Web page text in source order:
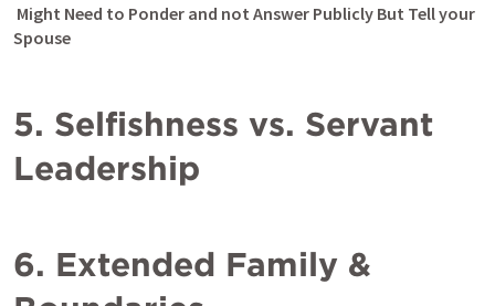
Might Need to Ponder and not Answer Publicly But Tell your
Spouse
5. Selfishness vs. Servant
Leadership
6. Extended Family &